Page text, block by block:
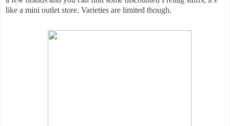
like a mini outlet store. Varieties are limited though.